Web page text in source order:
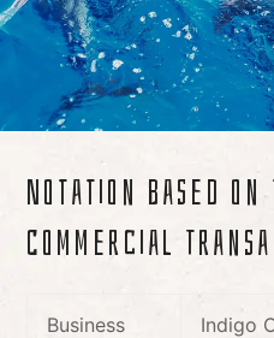
Notation based
Commercial
Business
Indigo